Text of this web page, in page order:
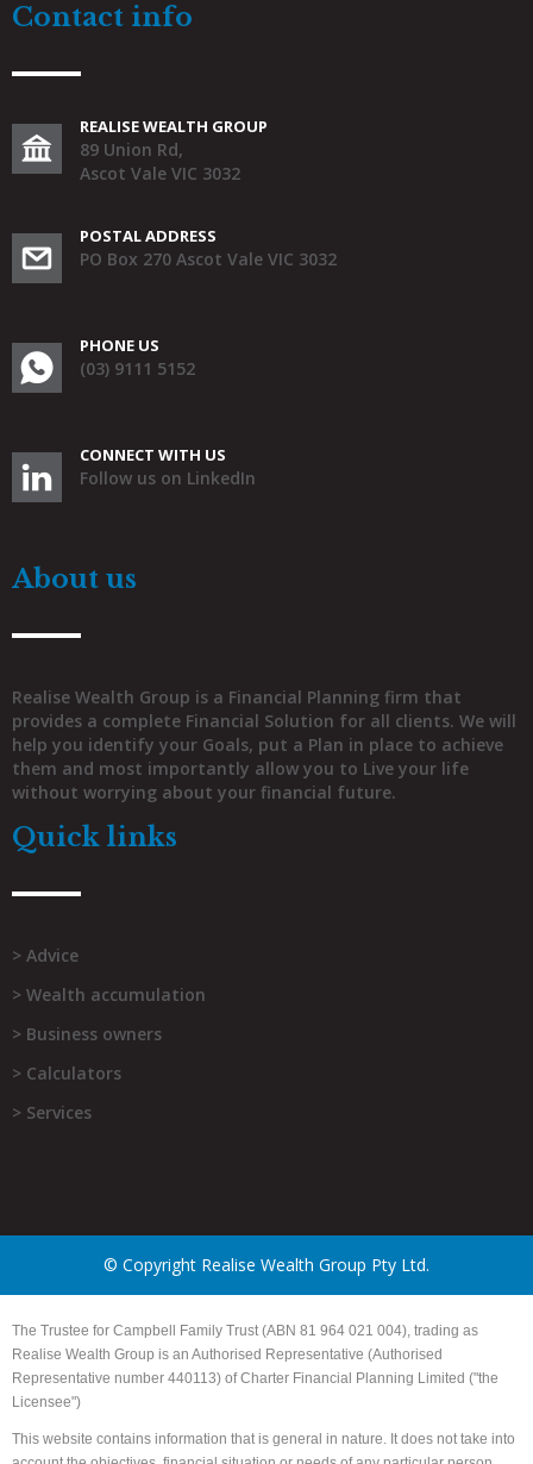
Contact info
REALISE WEALTH GROUP
89 Union Rd,
Ascot Vale VIC 3032
POSTAL ADDRESS
PO Box 270 Ascot Vale VIC 3032
PHONE US
(03) 9111 5152
CONNECT WITH US
Follow us on LinkedIn
About us
Realise Wealth Group is a Financial Planning firm that
provides a complete Financial Solution for all clients. We will
help you identify your Goals, put a Plan in place to achieve
them and most importantly allow you to Live your life
without worrying about your financial future.
Quick links
> Advice
> Wealth accumulation
> Business owners
> Calculators
> Services
© Copyright Realise Wealth Group Pty Ltd.
The Trustee for Campbell Family Trust (ABN 81 964 021 004), trading as
Realise Wealth Group is an Authorised Representative (Authorised
Representative number 440113) of Charter Financial Planning Limited ("the
Licensee")
This website contains information that is general in nature. It does not take into